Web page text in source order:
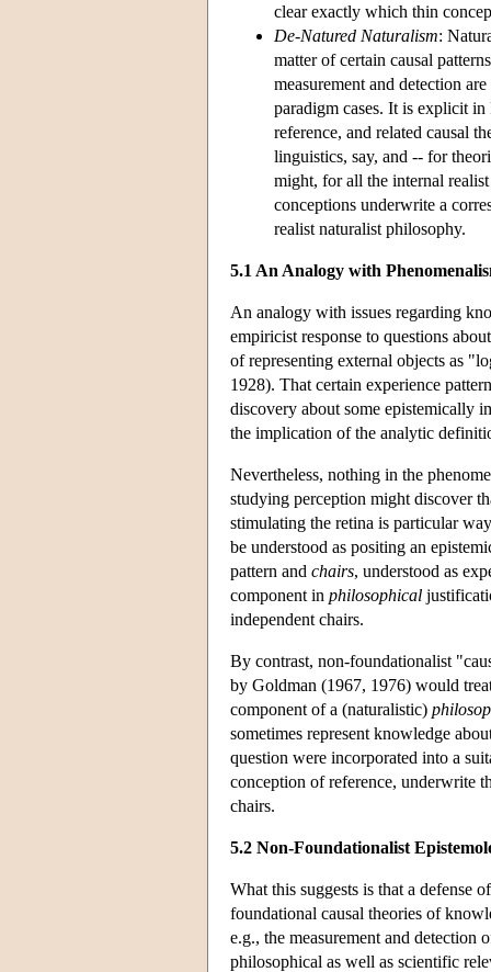
clear exactly which thin
De-Natured Naturalism:
matter of certain causal
measurement and detection
paradigm cases. It is explicit
reference, and related causal
linguistics, say, and -- for
might, for all the internal
conceptions underwrite a
realist naturalist philosophy.
5.1 An Analogy with
An analogy with issues regarding
empiricist response to questions
of representing external objects as
1928). That certain experience
discovery about some epistemically
the implication of the analytic
Nevertheless, nothing in the
studying perception might discover
stimulating the retina is particular
be understood as positing an
pattern and chairs, understood as
component in philosophical
independent chairs.
By contrast, non-foundationalist
by Goldman (1967, 1976) would
component of a (naturalistic)
sometimes represent knowledge
question were incorporated into a
conception of reference, underwrite
chairs.
5.2 Non-Foundationalist
What this suggests is that a defense
foundational causal theories of
e.g., the measurement and detection
philosophical as well as scientific